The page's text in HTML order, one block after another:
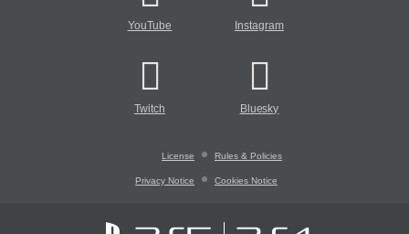
YouTube Instagram
Twitch Bluesky
License Rules & Policies
Privacy Notice Cookies Notice